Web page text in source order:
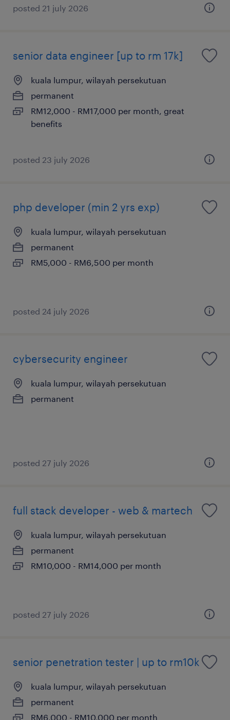
posted 21 july 2026
senior data engineer [up to rm 17k]
kuala lumpur, wilayah persekutuan
permanent
RM12,000 - RM17,000 per month, great
benefits
posted 23 july 2026
php developer (min 2 yrs exp)
kuala lumpur, wilayah persekutuan
permanent
RM5,000 - RM6,500 per month
posted 24 july 2026
cybersecurity engineer
kuala lumpur, wilayah persekutuan
permanent
posted 27 july 2026
full stack developer - web & martech
kuala lumpur, wilayah persekutuan
permanent
RM10,000 - RM14,000 per month
posted 27 july 2026
senior penetration tester | up to rm10k
kuala lumpur, wilayah persekutuan
permanent
RM6,000 - RM10,000 per month